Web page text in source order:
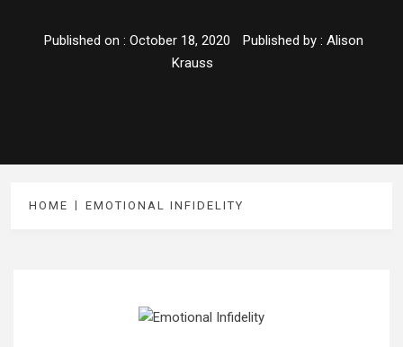
Published on : October 18, 2020 Published by : Alison
Krauss
HOME EMOTIONAL INFIDELITY